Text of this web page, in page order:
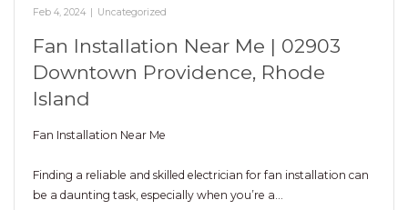
Feb 4, 2024 | Uncategorized
Fan Installation Near Me | 02903
Downtown Providence, Rhode
Island
Fan Installation Near Me
Finding a reliable and skilled electrician for fan installation can
be a daunting task, especially when you’re a…